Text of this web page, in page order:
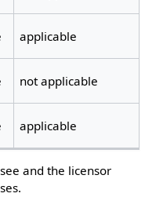
applicable
not applicable
applicable
and the licensor